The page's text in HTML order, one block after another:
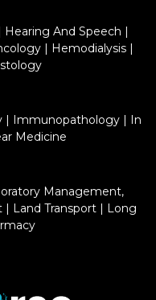
Hearing And Speech |
| Hemodialysis |
| Immunopathology| In
Medicine
Management,
| Land Transport | Long